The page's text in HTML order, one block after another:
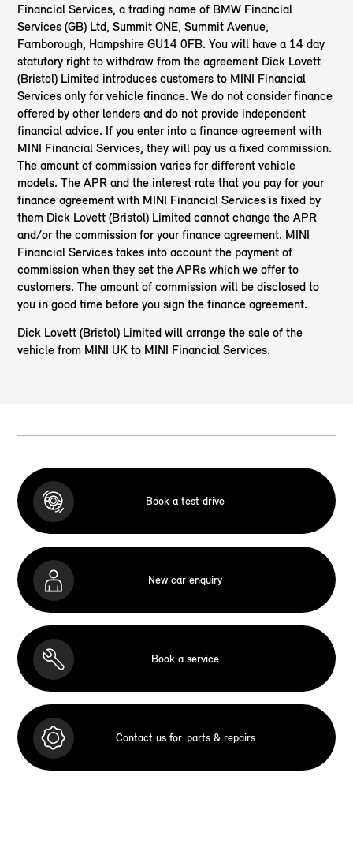
Financial Services, a trading name of BMW Financial
Services (GB) Ltd, Summit ONE, Summit Avenue,
Farnborough, Hampshire GU14 0FB. You will have a 14 day
statutory right to withdraw from the agreement Dick Lovett
(Bristol) Limited introduces customers to MINI Financial
Services only for vehicle finance. We do not consider finance
offered by other lenders and do not provide independent
financial advice. If you enter into a finance agreement with
MINI Financial Services, they will pay us a fixed commission.
The amount of commission varies for different vehicle
models. The APR and the interest rate that you pay for your
finance agreement with MINI Financial Services is fixed by
them Dick Lovett (Bristol) Limited cannot change the APR
and/or the commission for your finance agreement. MINI
Financial Services takes into account the payment of
commission when they set the APRs which we offer to
customers. The amount of commission will be disclosed to
you in good time before you sign the finance agreement.
Dick Lovett (Bristol) Limited will arrange the sale of the
vehicle from MINI UK to MINI Financial Services.
Book a test drive
New car enquiry
Book a service
Contact us for parts & repairs